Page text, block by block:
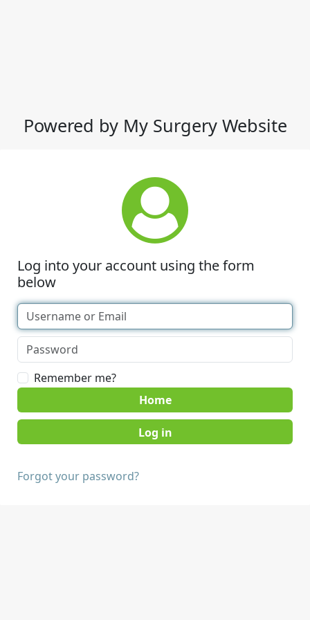
Powered by My Surgery Website
Log into your account using the form
below
Remember me?
Home
Forgot your password?